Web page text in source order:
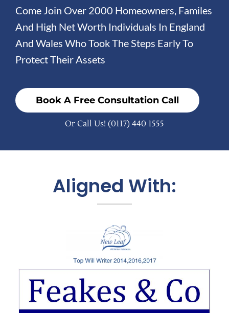
Come Join Over 2000 Homeowners, Familes
And High Net Worth Individuals In England
And Wales Who Took The Steps Early To
Protect Their Assets
Book A Free Consultation Call
Or Call Us! (0117) 440 1555
Aligned With: